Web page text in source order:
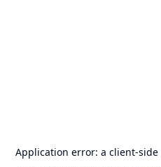
Application error: a client-side